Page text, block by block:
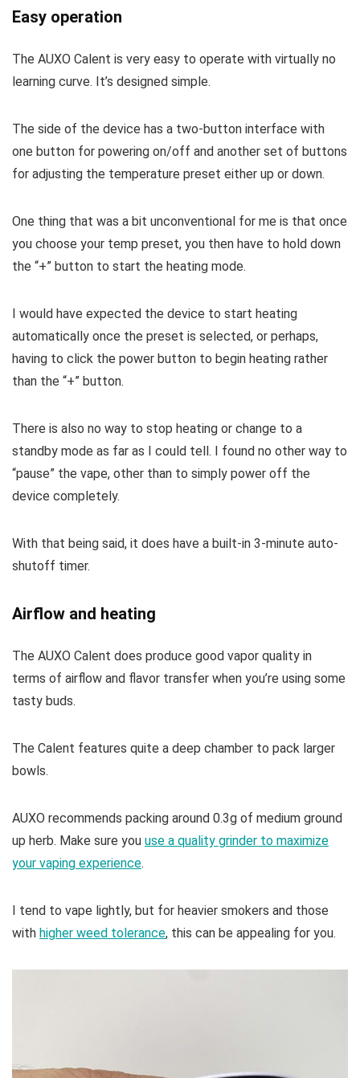
Easy operation
The AUXO Calent is very easy to operate with virtually no
learning curve. It’s designed simple.
The side of the device has a two-button interface with
one button for powering on/off and another set of buttons
for adjusting the temperature preset either up or down.
One thing that was a bit unconventional for me is that once
you choose your temp preset, you then have to hold down
the “+” button to start the heating mode.
I would have expected the device to start heating
automatically once the preset is selected, or perhaps,
having to click the power button to begin heating rather
than the “+” button.
There is also no way to stop heating or change to a
standby mode as far as I could tell. I found no other way to
“pause” the vape, other than to simply power off the
device completely.
With that being said, it does have a built-in 3-minute auto-
shutoff timer.
Airflow and heating
The AUXO Calent does produce good vapor quality in
terms of airflow and flavor transfer when you’re using some
tasty buds.
The Calent features quite a deep chamber to pack larger
bowls.
AUXO recommends packing around 0.3g of medium ground
up herb. Make sure you use a quality grinder to maximize
your vaping experience.
I tend to vape lightly, but for heavier smokers and those
with higher weed tolerance, this can be appealing for you.